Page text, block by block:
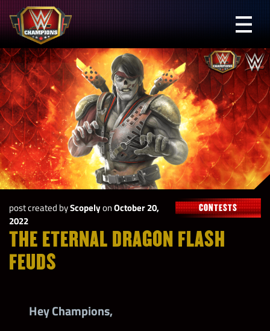
Skip
to
content
WWE
Champions
post created byScopelyonOctober 20,
2022
CONTESTS
THE ETERNAL DRAGON FLASH
FEUDS
Hey Champions,